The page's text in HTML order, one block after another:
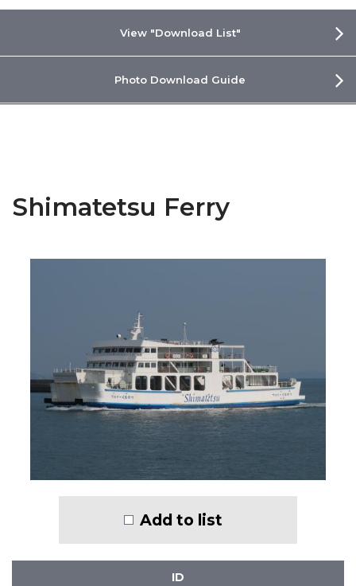
View "Download List"
Photo Download Guide
Shimatetsu Ferry
Add to list
ID